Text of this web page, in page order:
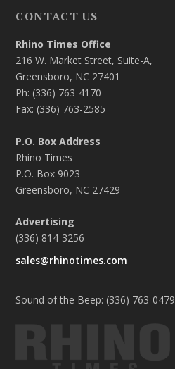
CONTACT US
Rhino Times Office
216 W. Market Street, Suite-A,
Greensboro, NC 27401
Ph: (336) 763-4170
Fax: (336) 763-2585
P.O. Box Address
Rhino Times
P.O. Box 9023
Greensboro, NC 27429
Advertising
(336) 814-3256
sales@rhinotimes.com
Sound of the Beep: (336) 763-0479